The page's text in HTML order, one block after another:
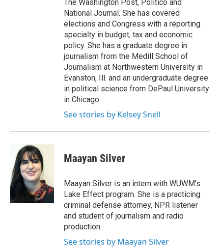
The Washington Post, Politico and
National Journal. She has covered
elections and Congress with a reporting
specialty in budget, tax and economic
policy. She has a graduate degree in
journalism from the Medill School of
Journalism at Northwestern University in
Evanston, Ill. and an undergraduate degree
in political science from DePaul University
in Chicago.
See stories by Kelsey Snell
Maayan Silver
Maayan Silver is an intern with WUWM's
Lake Effect program. She is a practicing
criminal defense attorney, NPR listener
and student of journalism and radio
production.
See stories by Maayan Silver